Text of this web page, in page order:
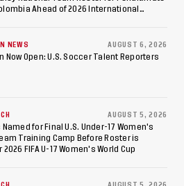
Final
Since 2017
Ahead of 2026 International
NEWS AUGUST 6, 2026
Now Open: U.S. Soccer Talent Reporters
AUGUST 5, 2026
for Final U.S. Under-17 Women's
Training Camp Before Roster is
FIFA U-17 Women's World Cup